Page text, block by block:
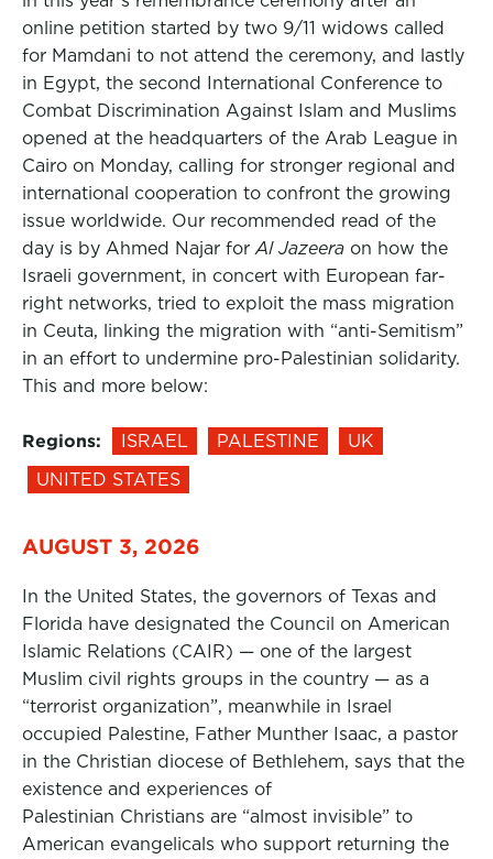
online petition started by two 9/11 widows called
for Mamdani to not attend the ceremony, and lastly
in Egypt, the second International Conference to
Combat Discrimination Against Islam and Muslims
opened at the headquarters of the Arab League in
Cairo on Monday, calling for stronger regional and
international cooperation to confront the growing
issue worldwide. Our recommended read of the
day is by Ahmed Najar for Al Jazeera on how the
Israeli government, in concert with European far-
right networks, tried to exploit the mass migration
in Ceuta, linking the migration with “anti-Semitism”
in an effort to undermine pro-Palestinian solidarity.
This and more below:
Regions: ISRAEL PALESTINE
UK
UNITED STATES
AUGUST 3, 2026
In the United States, the governors of Texas and
Florida have designated the Council on American
Islamic Relations (CAIR) — one of the largest
Muslim civil rights groups in the country — as a
“terrorist organization”, meanwhile in Israel
occupied Palestine, Father Munther Isaac, a pastor
in the Christian diocese of Bethlehem, says that the
existence and experiences of
Palestinian Christians are “almost invisible” to
American evangelicals who support returning the